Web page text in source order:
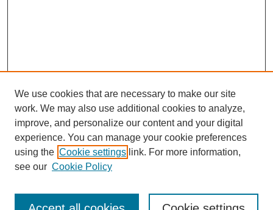
Enter search terms:
We use cookies that are necessary to make our site
work. We may also use additional cookies to analyze,
improve, and personalize our content and your digital
experience. You can manage your cookie preferences
using the Cookie settings link. For more information,
see our Cookie Policy